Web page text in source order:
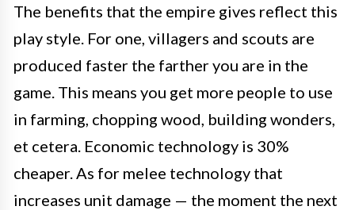
The benefits that the empire gives reflect this
play style. For one, villagers and scouts are
produced faster the farther you are in the
game. This means you get more people to use
in farming, chopping wood, building wonders,
et cetera. Economic technology is 30%
cheaper. As for melee technology that
increases unit damage — the moment the next